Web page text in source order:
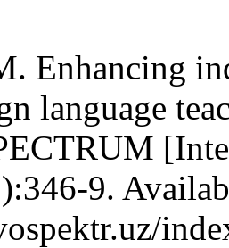
Enhancing
language
9.